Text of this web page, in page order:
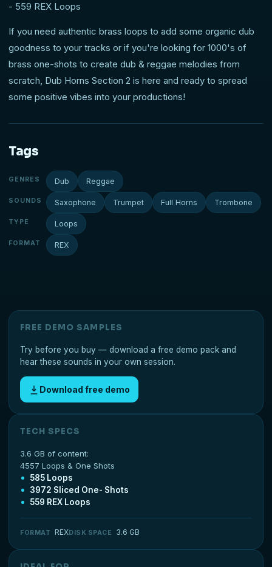
- 559 REX Loops
If you need authentic brass loops to add some organic dub
goodness to your tracks or if you're looking for 1000's of
brass one-shots to create dub & reggae melodies from
scratch, Dub Horns Section 2 is here and ready to spread
some positive vibes into your productions!
Tags
GENRES Dub Reggae
SOUNDS Saxophone Trumpet Full Horns Trombone
TYPE Loops
FORMAT REX
FREE DEMO SAMPLES
Try before you buy — download a free demo pack and
hear these sounds in your own session.
Download free demo
TECH SPECS
3.6 GB of content:
4557 Loops & One Shots
585 Loops
3972 Sliced One- Shots
559 REX Loops
FORMAT REXDISK SPACE 3.6 GB